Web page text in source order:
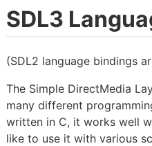
SDL3
(SDL2 language bindings
The Simple DirectMedia
many different
written in C, it works well
like to use it with various